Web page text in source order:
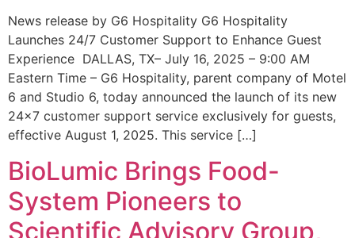
News release by G6 Hospitality G6 Hospitality
Launches 24/7 Customer Support to Enhance Guest
Experience DALLAS, TX– July 16, 2025 – 9:00 AM
Eastern Time – G6 Hospitality, parent company of Motel
6 and Studio 6, today announced the launch of its new
24×7 customer support service exclusively for guests,
effective August 1, 2025. This service […]
BioLumic Brings Food-
System Pioneers to
Scientific Advisory Group,